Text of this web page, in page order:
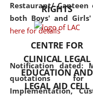
Restaurant/
both Boys' and Girls'
here for details
Notification dated:
quotations for
Implementation,
RIGHTS
CENTRE FOR
CLINICAL LEGAL
EDUCATION AND
LEGAL AID CELL